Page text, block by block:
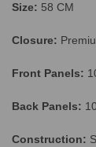
Size: 58 CM
Closure:
Front Panels:
Back Panels:
Construction: